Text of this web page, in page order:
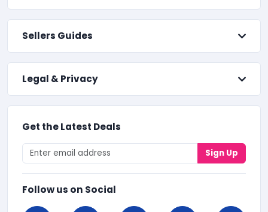
Sellers Guides
Legal & Privacy
Get the Latest Deals
Sign Up
Follow us on Social